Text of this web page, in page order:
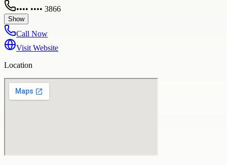
•••• •••• 3866
Show
Call Now
Visit Website
Location